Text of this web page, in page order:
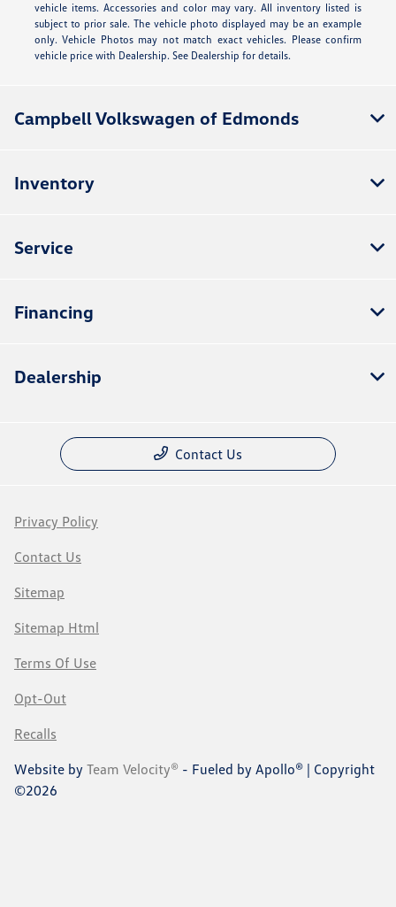
vehicle items. Accessories and color may vary. All inventory listed is
subject to prior sale. The vehicle photo displayed may be an example
only. Vehicle Photos may not match exact vehicles. Please confirm
vehicle price with Dealership. See Dealership for details.
Campbell Volkswagen of Edmonds
Inventory
Service
Financing
Dealership
Contact Us
Privacy Policy
Contact Us
Sitemap
Sitemap Html
Terms Of Use
Opt-Out
Recalls
Website by Team Velocity® - Fueled by Apollo® | Copyright
©2026